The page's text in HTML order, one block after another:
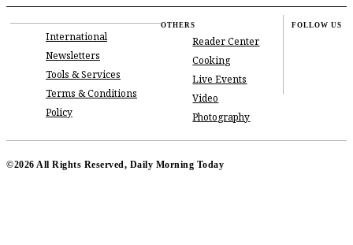
International
Newsletters
Tools & Services
Terms & Conditions
Policy
OTHERS
Reader Center
Cooking
Live Events
Video
Photography
FOLLOW US
©2026 All Rights Reserved, Daily Morning Today